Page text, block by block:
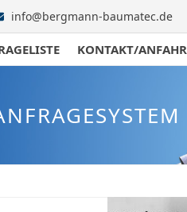
info@bergmann-baumatec.de
KONTAKT/